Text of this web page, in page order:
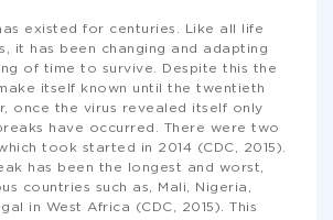
existed for centuries. Like all life
it has been changing and adapting
of time to survive. Despite this the
itself known until the twentieth
once the virus revealed itself only
have occurred. There were two
took started in 2014 (CDC, 2015).
has been the longest and worst,
countries such as, Mali, Nigeria,
in West Africa (CDC, 2015). This